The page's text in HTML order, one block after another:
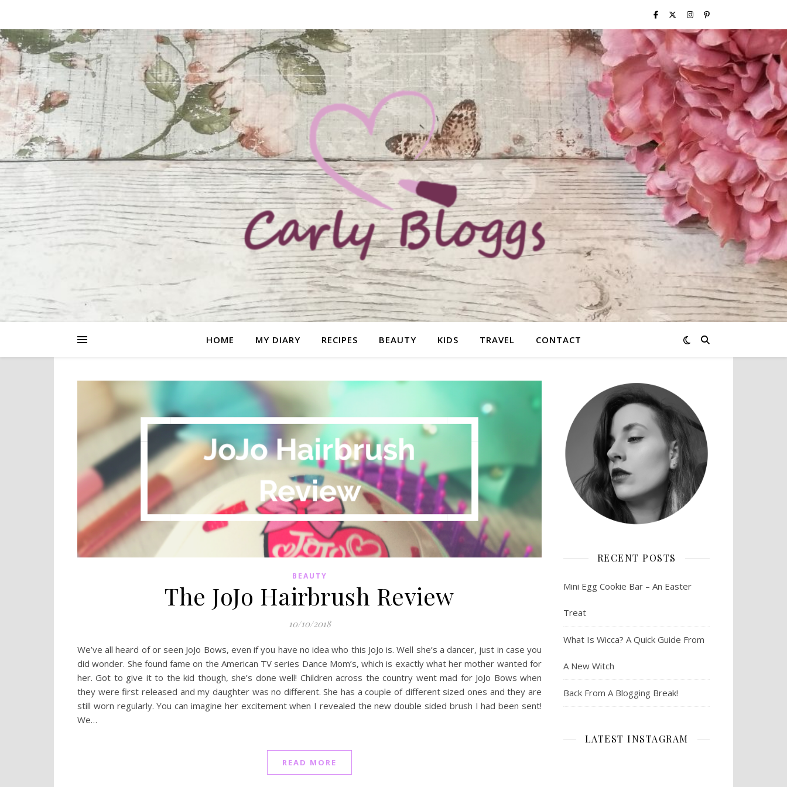
HOME MY DIARY RECIPES BEAUTY KIDS TRAVEL CONTACT
BEAUTY
The JoJo Hairbrush Review
10/10/2018
We’ve all heard of or seen JoJo Bows, even if you have no idea who this JoJo is. Well she’s a dancer, just in case you
did wonder. She found fame on the American TV series Dance Mom’s, which is exactly what her mother wanted for
her. Got to give it to the kid though, she’s done well! Children across the country went mad for JoJo Bows when
they were first released and my daughter was no different. She has a couple of different sized ones and they are
still worn regularly. You can imagine her excitement when I revealed the new double sided brush I had been sent!
We…
READ MORE
RECENT POSTS
Mini Egg Cookie Bar – An Easter
Treat
What Is Wicca? A Quick Guide From
A New Witch
Back From A Blogging Break!
LATEST INSTAGRAM